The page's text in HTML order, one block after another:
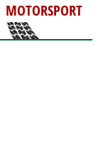
MOTORSPORT